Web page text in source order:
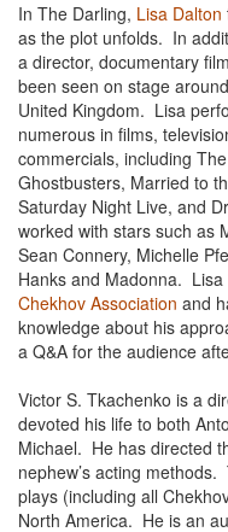
In The Darling, Lisa Dalton
as the plot unfolds. In
a director, documentary
been seen on stage
United Kingdom. Lisa
numerous in films,
commercials, including
Ghostbusters, Married to
Saturday Night Live, and
worked with stars such as
Sean Connery, Michelle
Hanks and Madonna.
Chekhov Association and
knowledge about his
a Q&A for the audience
Victor S. Tkachenko is a
devoted his life to both
Michael. He has directed
nephew’s acting
plays (including all
North America. He is an